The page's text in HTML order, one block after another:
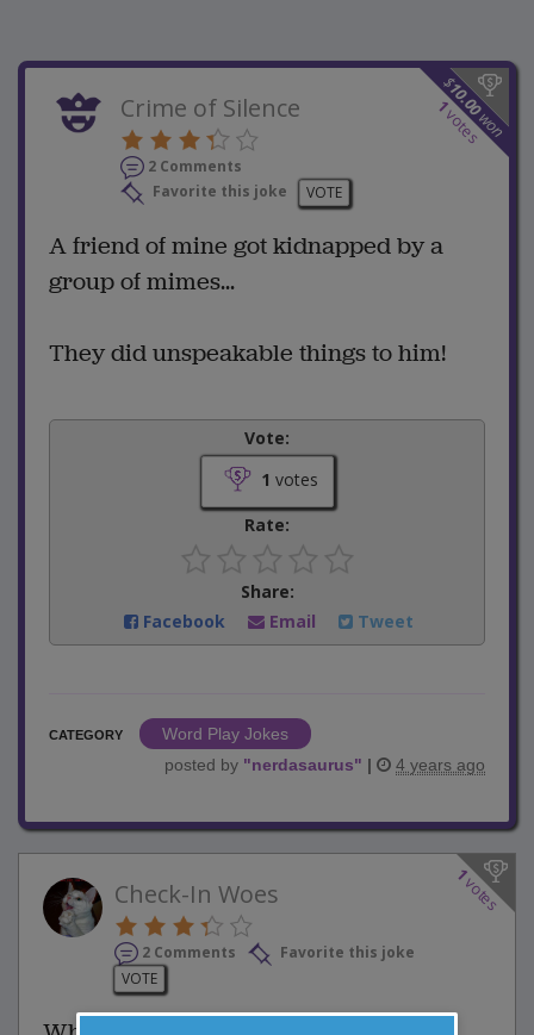
$
10.00
won
1
votes
Crime of Silence
2 Comments
Favorite this joke
VOTE
A friend of mine got kidnapped by a
group of mimes...
They did unspeakable things to him!
Vote:
1 votes
Rate:
Share:
Facebook
Email Tweet
CATEGORY
Word Play Jokes
posted by "nerdasaurus" | 4 years ago
1
votes
Check-In Woes
2 Comments
Favorite this joke
VOTE